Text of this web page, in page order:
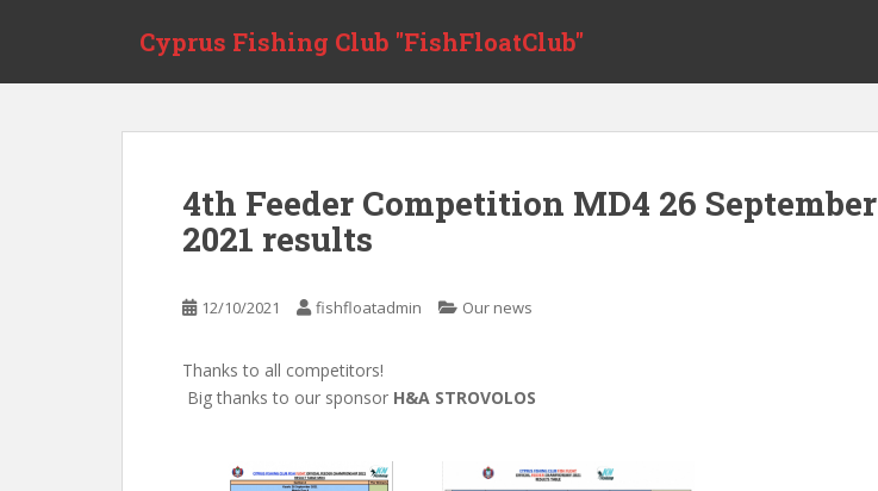
Cyprus Fishing Club "FishFloatClub"
4th Feeder Competition MD4 26 September
2021 results
12/10/2021 fishfloatadmin Our news
Thanks to all competitors!
Big thanks to our sponsor H&A STROVOLOS